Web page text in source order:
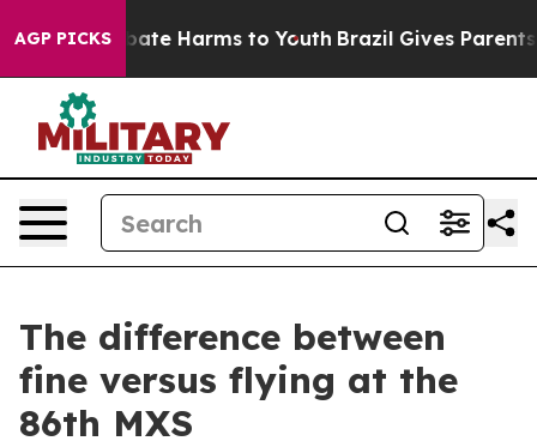
AGP PICKSto Abate Harms to Youth Brazil Gives Parents
The difference between
fine versus flying at the
86th MXS